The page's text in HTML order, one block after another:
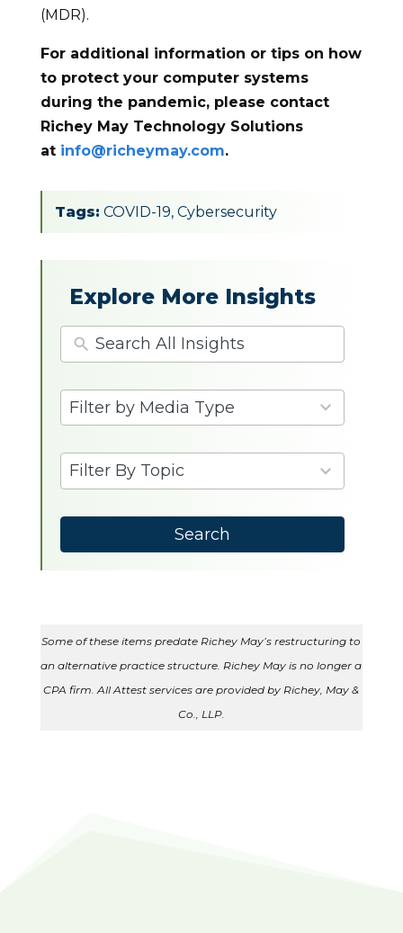
(MDR).
For additional information or tips on how
to protect your computer systems
during the pandemic, please contact
Richey May Technology Solutions
at info@richeymay.com.
Tags: COVID-19, Cybersecurity
Explore More Insights
Filter by Media Type
results
available
Filter By Topic
results
available
Search
Some of these items predate Richey May’s restructuring to
an alternative practice structure. Richey May is no longer a
CPA firm. All Attest services are provided by Richey, May &
Co., LLP.